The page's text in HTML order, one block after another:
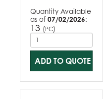
Quantity Available
as of 07/02/2026:
13 (PC)
ADD TO QUOTE